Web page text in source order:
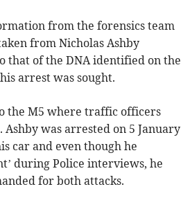
from the forensics team
from Nicholas Ashby
that of the DNA identified on the
arrest was sought.
the M5 where traffic officers
was arrested on 5 January
car and even though he
during Police interviews, he
for both attacks.